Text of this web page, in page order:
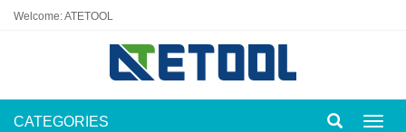
Welcome: ATETOOL
CATEGORIES